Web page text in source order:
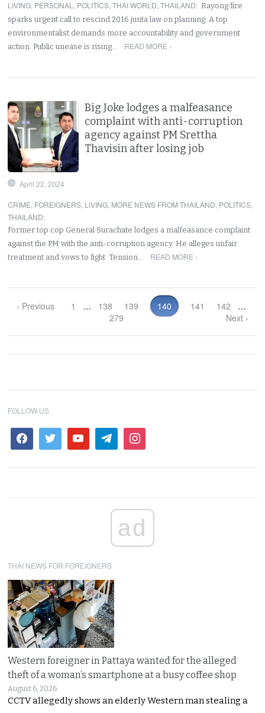
LIVING, PERSONAL , POLITICS,THAI WORLD,THAILAND: Rayong fire
sparks urgent call to rescind 2016 junta law on planning. A top
environmentalist demands more accountability and government
action. Public unease is rising…
READ MORE ›
Big Joke lodges a malfeasance
complaint with anti-corruption
agency against PM Srettha
Thavisin after losing job
April 22, 2024
CRIME, FOREIGNERS, LIVING, MORE NEWS FROM THAILAND, POLITICS,
THAILAND:
Former top cop General Surachate lodges a malfeasance complaint
against the PM with the anti-corruption agency. He alleges unfair
treatment and vows to fight. Tension…
READ MORE ›
‹ Previous 1 … 138 139 140 141 142
…
279
Next ›
FOLLOW US
ad
THAI NEWS FOR FOREIGNERS
Western foreigner in Pattaya wanted for the alleged
theft of a woman’s smartphone at a busy coffee shop
August 6, 2026
CCTV allegedly shows an elderly Western man stealing a